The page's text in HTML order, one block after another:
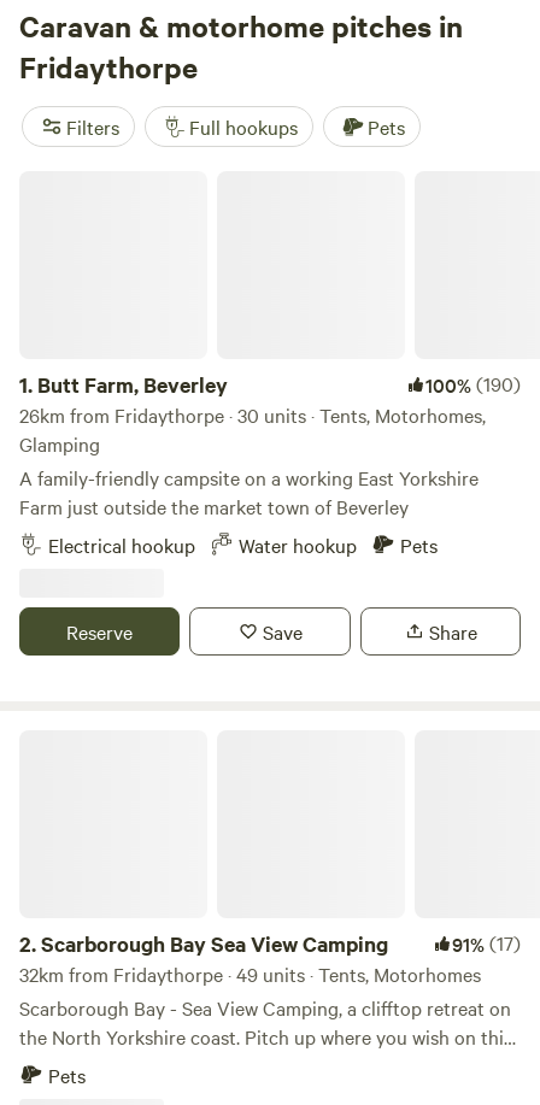
disposal points and also there is a secure paddock area for
children to play.
Reserve Share
Caravan & motorhome pitches in
Fridaythorpe
Filters Full hookups Pets
1. Butt Farm, Beverley 100%(190)
26km from Fridaythorpe · 30 units · Tents, Motorhomes,
Glamping
A family-friendly campsite on a working East Yorkshire
Farm just outside the market town of Beverley
Electrical hookup
Water hookup Pets
Reserve Save Share
2.Scarborough Bay Sea View Camping 91%(17)
32km from Fridaythorpe · 49 units · Tents, Motorhomes
Scarborough Bay - Sea View Camping, a clifftop retreat on
the North Yorkshire coast. Pitch up where you wish on this
spacious 5 acre site. All the pitches face the coast so you
Pets